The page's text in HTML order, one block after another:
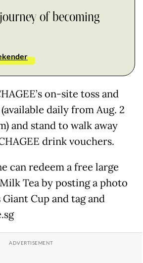
of becoming
on-site toss and
daily from Aug. 2
and stand to walk away
drink vouchers.
can redeem a free large
Tea by posting a photo
Cup and tag and